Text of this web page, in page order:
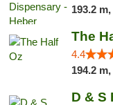
193.2 m,
The
4.4
194.2 m,
D & S